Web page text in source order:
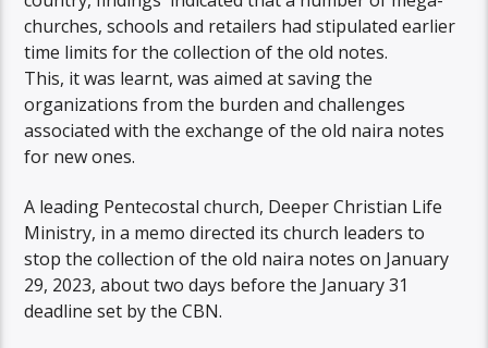
churches, schools and retailers had stipulated earlier
time limits for the collection of the old notes.
This, it was learnt, was aimed at saving the
organizations from the burden and challenges
associated with the exchange of the old naira notes
for new ones.
A leading Pentecostal church, Deeper Christian Life
Ministry, in a memo directed its church leaders to
stop the collection of the old naira notes on January
29, 2023, about two days before the January 31
deadline set by the CBN.